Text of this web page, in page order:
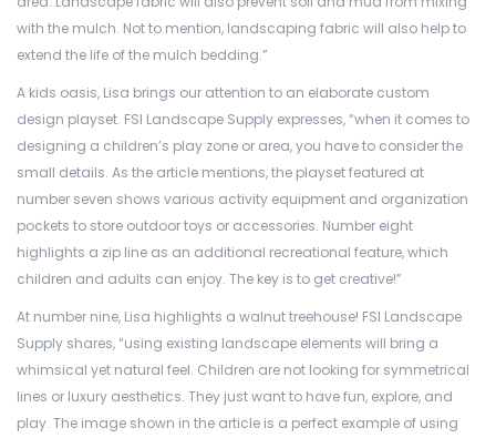
with the mulch. Not to mention, landscaping fabric will also help to
extend the life of the mulch bedding.”
A kids oasis, Lisa brings our attention to an elaborate custom
design playset. FSI Landscape Supply expresses, “when it comes to
designing a children’s play zone or area, you have to consider the
small details. As the article mentions, the playset featured at
number seven shows various activity equipment and organization
pockets to store outdoor toys or accessories. Number eight
highlights a zip line as an additional recreational feature, which
children and adults can enjoy. The key is to get creative!”
At number nine, Lisa highlights a walnut treehouse! FSI Landscape
Supply shares, “using existing landscape elements will bring a
whimsical yet natural feel. Children are not looking for symmetrical
lines or luxury aesthetics. They just want to have fun, explore, and
play. The image shown in the article is a perfect example of using